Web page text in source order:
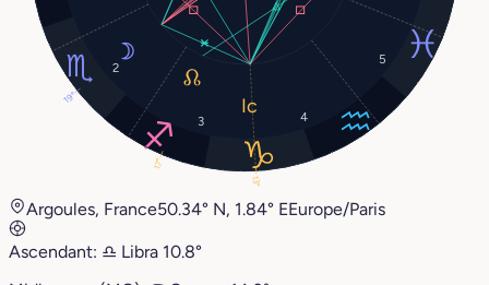
2
3 4
5
19°
17°
13°
Argoules, France50.34° N, 1.84° EEurope/Paris
Ascendant: ♎︎ Libra 10.8°